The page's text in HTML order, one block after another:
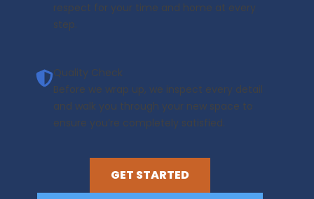
respect for your time and home at every
step.
Quality Check
Before we wrap up, we inspect every detail
and walk you through your new space to
ensure you’re completely satisfied.
GET STARTED